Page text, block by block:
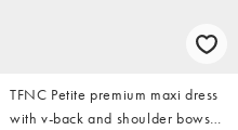
TFNC Petite premium maxi dress
with v-back and shoulder bows